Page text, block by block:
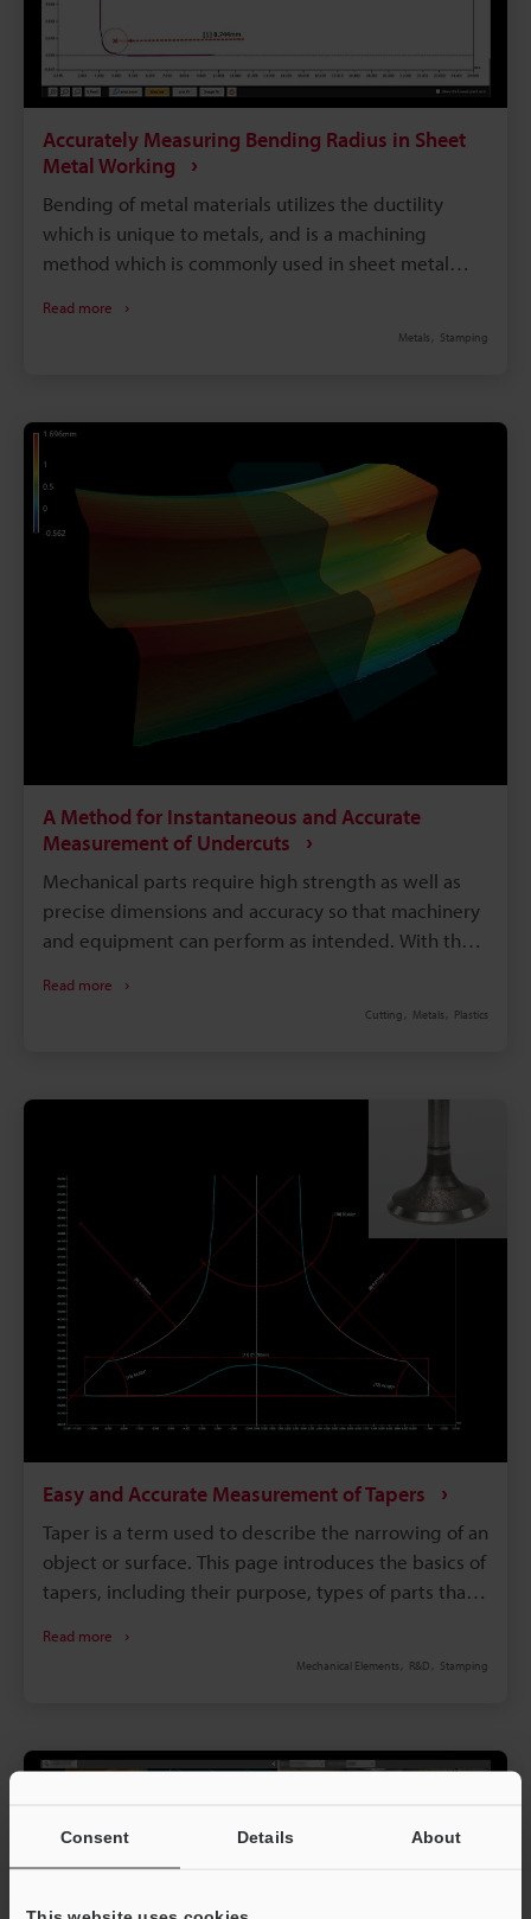
Consent Details About
Accurately Measuring Bending Radius in Sheet
Metal Working
Bending of metal materials utilizes the ductility
which is unique to metals, and is a machining
method which is commonly used in sheet metal
have a large effect on quality. This page uses sheet
metal working as an example of metal working to
explain basic knowledge of bending radius, how to
calculate it, countermeasures to defects, problems
in conventional bending radius measurement, and
the latest measurement method that dramatically
improves work efficiency and accuracy.
Read more
Metals Stamping
A Method for Instantaneous and Accurate
Measurement of Undercuts
Mechanical parts require high strength as well as
precise dimensions and accuracy so that machinery
and equipment can perform as intended. With that
consist of a collection of mechanical parts. Since
the design stage. The principle behind undercutting
is to reduce costs while facilitating machining by
easing the tolerance settings on mechanical parts.
This page explains what undercuts are and how to
measure them after machining. In addition, it
presents a solution to the problems inherent in
conventional measurement methods.
Read more
Cutting Metals Plastics
Easy and Accurate Measurement of Tapers
Taper is a term used to describe the narrowing of an
object or surface. This page introduces the basics of
tapers, including their purpose, types of parts that
Read more
Mechanical Elements R&D Stamping